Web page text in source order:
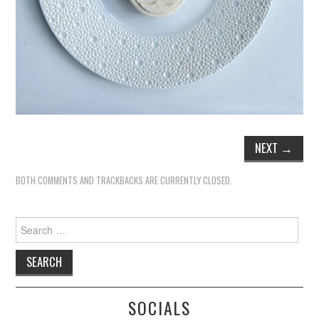
NEXT →
BOTH COMMENTS AND TRACKBACKS ARE CURRENTLY CLOSED.
for:
SOCIALS